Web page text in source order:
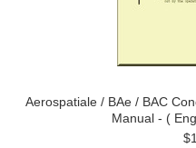
Aerospatiale / BAe / BAC
Manual - (